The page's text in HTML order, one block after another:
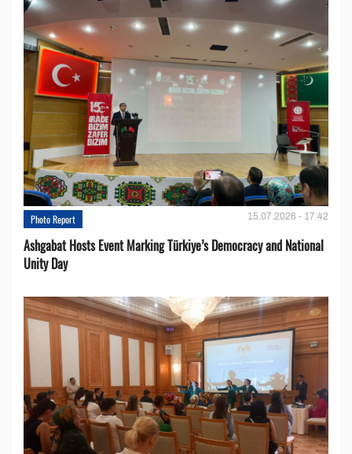
Photo Report 15.07.2026 - 17:42
Ashgabat Hosts Event Marking Türkiye’s Democracy and National
Unity Day